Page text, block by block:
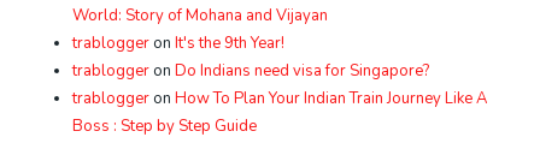
World: Story of Mohana and Vijayan
trablogger on It's the 9th Year!
trablogger on Do Indians need visa for Singapore?
trablogger on How To Plan Your Indian Train Journey Like A
Boss : Step by Step Guide